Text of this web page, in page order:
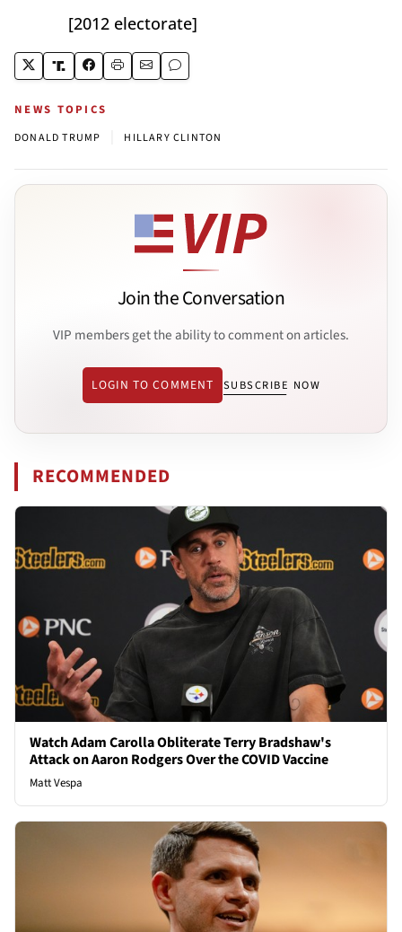
[2012 electorate]
NEWS TOPICS
DONALD TRUMP HILLARY CLINTON
Join the Conversation
VIP members get the ability to comment on articles.
LOGIN TO COMMENT SUBSCRIBE NOW
RECOMMENDED
Watch Adam Carolla Obliterate Terry Bradshaw's
Attack on Aaron Rodgers Over the COVID Vaccine
Matt Vespa